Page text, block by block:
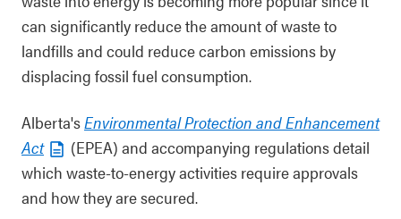
can significantly reduce the amount of waste to
landfills and could reduce carbon emissions by
displacing fossil fuel consumption.
Alberta'sEnvironmental Protection and Enhancement
Act
(EPEA) and accompanying regulations detail
which waste-to-energy activities require approvals
and how they are secured.